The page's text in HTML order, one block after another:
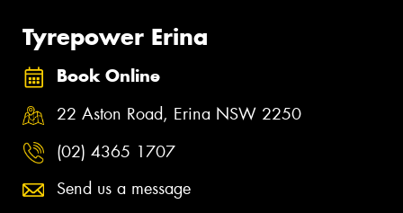
Tyrepower Erina
Book Online
22 Aston Road, Erina NSW 2250
(02) 4365 1707
Send us a message